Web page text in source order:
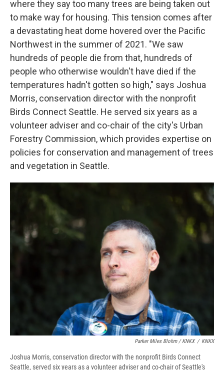
where they say too many trees are being taken out
to make way for housing. This tension comes after
a devastating heat dome hovered over the Pacific
Northwest in the summer of 2021. "We saw
hundreds of people die from that, hundreds of
people who otherwise wouldn't have died if the
temperatures hadn't gotten so high," says Joshua
Morris, conservation director with the nonprofit
Birds Connect Seattle. He served six years as a
volunteer adviser and co-chair of the city's Urban
Forestry Commission, which provides expertise on
policies for conservation and management of trees
and vegetation in Seattle.
Parker Miles Blohm / KNKX / KNKX
Joshua Morris, conservation director with the nonprofit Birds Connect
Seattle, served six years as a volunteer adviser and co-chair of Seattle's